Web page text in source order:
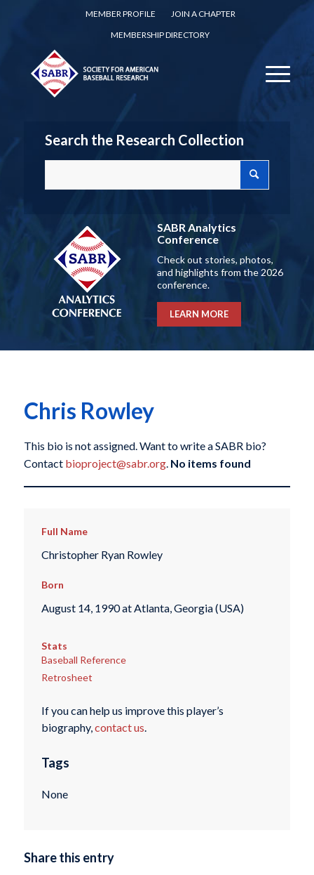
MEMBER PROFILE
JOIN A CHAPTER
MEMBERSHIP DIRECTORY
Search the Research Collection
SABR Analytics
Conference
Check out stories, photos,
and highlights from the 2026
conference.
LEARN MORE
Chris Rowley
This bio is not assigned. Want to write a SABR bio?
Contact bioproject@sabr.org. No items found
Full Name
Christopher Ryan Rowley
Born
August 14, 1990 at Atlanta, Georgia (USA)
Stats
Baseball Reference
Retrosheet
If you can help us improve this player’s
biography,contact us.
Tags
None
Share this entry